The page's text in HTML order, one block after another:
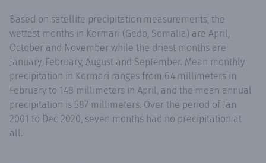
Based on satellite precipitation measurements, the
wettest months in Kormari (Gedo, Somalia) are April,
October and November while the driest months are
January, February, August and September. Mean monthly
precipitation in Kormari ranges from 6.4 millimeters in
February to 148 millimeters in April, and the mean annual
precipitation is 587 millimeters. Over the period of Jan
2001 to Dec 2020, seven months had no precipitation at
all.